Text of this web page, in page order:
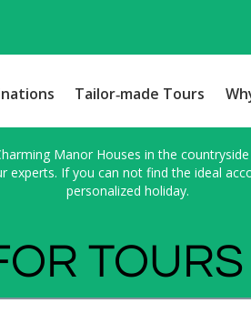
Tailor-made Tours
Manor Houses in the
experts. If you can not find the ideal
personalized holiday.